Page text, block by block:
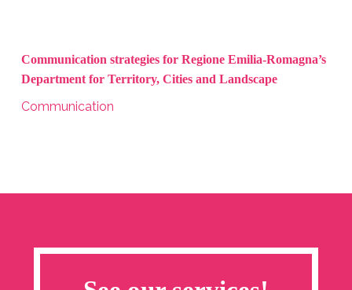
Communication strategies for Regione Emilia-Romagna’s
Department for Territory, Cities and Landscape
Communication